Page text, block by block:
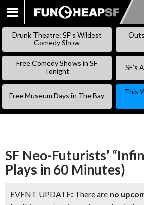
SKIP
Drunk Theatre: SF’s Wildest
Comedy Show
Free Comedy Shows in SF
Tonight
SF’s
Free Museum Days in The Bay
This
SF Neo-Futurists’
Plays in 60 Minutes)
EVENT UPDATE: There are no